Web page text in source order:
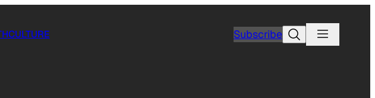
CULTURE SubscribeSearch